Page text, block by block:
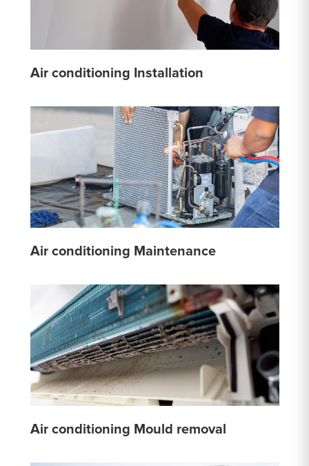
Air conditioning Installation
Air conditioning Maintenance
Air conditioning Mould removal